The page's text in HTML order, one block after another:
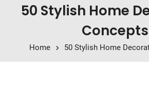
50 Stylish Home
Concepts
Home 50 Stylish Home